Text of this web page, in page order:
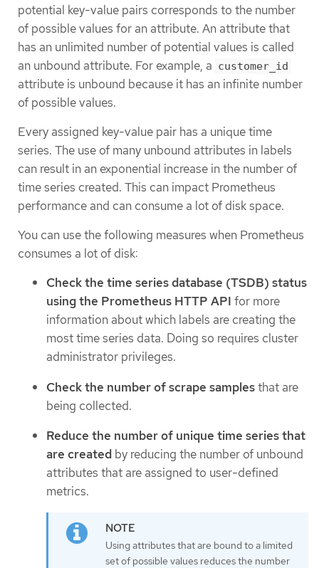
potential key-value pairs corresponds to the number
of possible values for an attribute. An attribute that
has an unlimited number of potential values is called
an unbound attribute. For example, a customer_id
attribute is unbound because it has an infinite number
of possible values.
Every assigned key-value pair has a unique time
series. The use of many unbound attributes in labels
can result in an exponential increase in the number of
time series created. This can impact Prometheus
performance and can consume a lot of disk space.
You can use the following measures when Prometheus
consumes a lot of disk:
Check the time series database (TSDB) status
using the Prometheus HTTP API for more
information about which labels are creating the
most time series data. Doing so requires cluster
administrator privileges.
Check the number of scrape samplesthat are
being collected.
Reduce the number of unique time series that
are created by reducing the number of unbound
attributes that are assigned to user-defined
metrics.
Using attributes that are bound to a limited
set of possible values reduces the number